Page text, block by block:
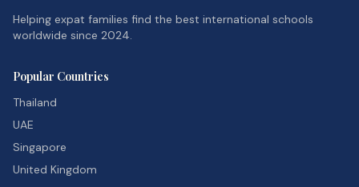
Helping expat families find the best international schools
worldwide since 2024.
Popular Countries
Thailand
UAE
Singapore
United Kingdom